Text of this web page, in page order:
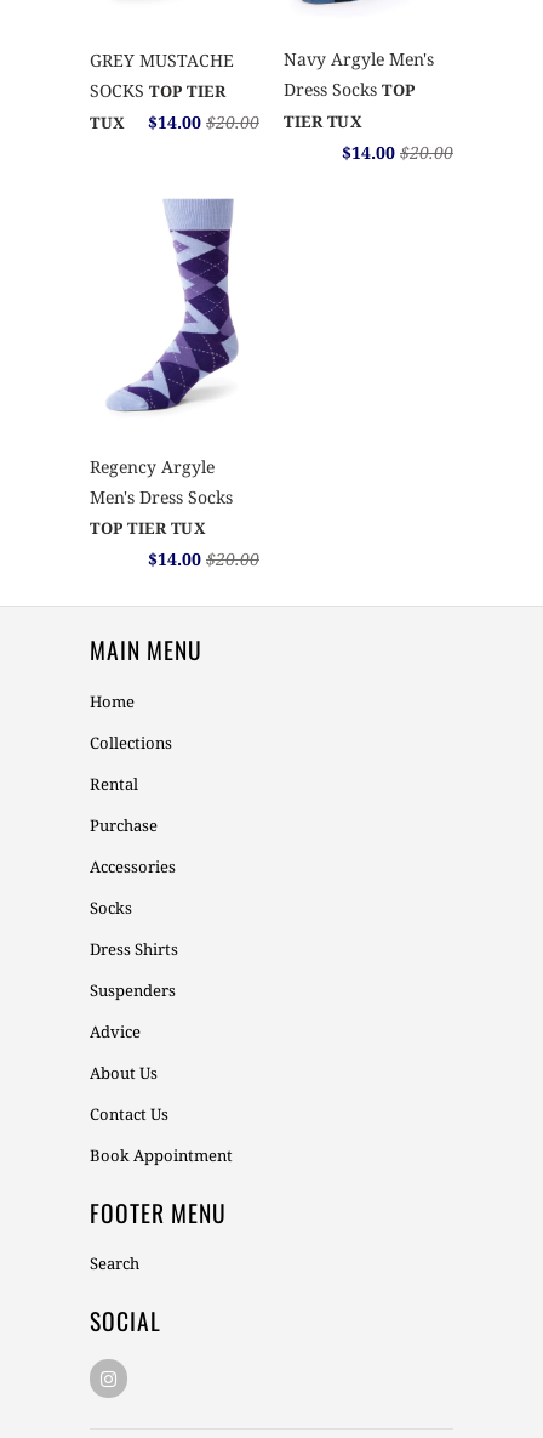
GREY MUSTACHE
SOCKS TOP TIER
TUX
$14.00 $20.00
Navy Argyle Men's
Dress Socks TOP
TIER TUX
$14.00 $20.00
Regency Argyle
Men's Dress Socks
TOP TIER TUX
$14.00 $20.00
MAIN MENU
Home
Collections
Rental
Purchase
Accessories
Socks
Dress Shirts
Suspenders
Advice
About Us
Contact Us
Book Appointment
FOOTER MENU
Search
SOCIAL